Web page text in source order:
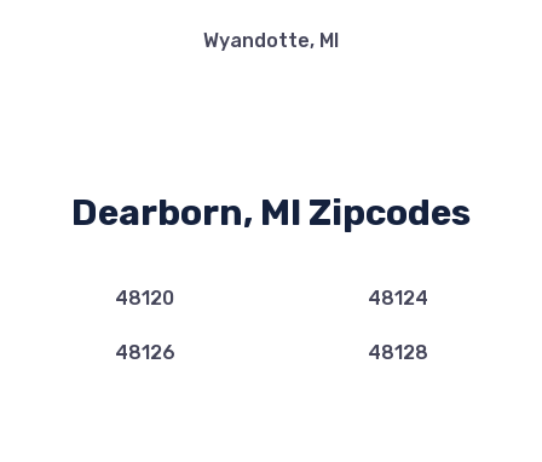
Wyandotte, MI
Dearborn, MI Zipcodes
48120 48124
48126 48128